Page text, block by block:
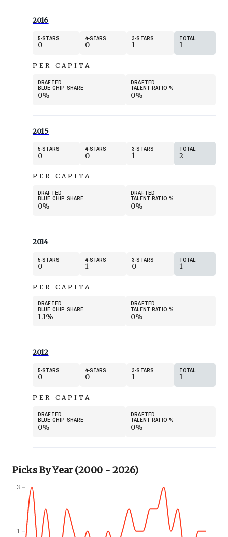
2016
5 STARS
0
4 STARS
0
3 STARS
1
TOTAL
1
PER CAPITA
DRAFTED
BLUE CHIP SHARE
0%
DRAFTED
TALENT RATIO%
0%
2015
5 STARS
0
4 STARS
0
3 STARS
1
TOTAL
2
PER CAPITA
DRAFTED
BLUE CHIP SHARE
0%
DRAFTED
TALENT RATIO%
0%
2014
5 STARS
0
4 STARS
1
3 STARS
0
TOTAL
1
PER CAPITA
DRAFTED
BLUE CHIP SHARE
1.1%
DRAFTED
TALENT RATIO%
0%
2012
5 STARS
0
4 STARS
0
3 STARS
1
TOTAL
1
PER CAPITA
DRAFTED
BLUE CHIP SHARE
0%
DRAFTED
TALENT RATIO%
0%
Picks By Year (2000 - 2026)
1
3